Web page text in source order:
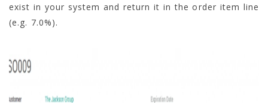
exist in your system and return it in the order item line
(e.g. 7.0%).